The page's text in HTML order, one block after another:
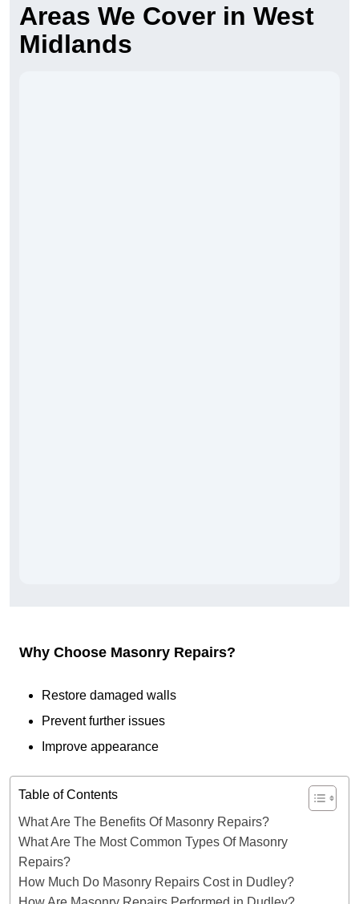
Areas We Cover in West
Midlands
Why Choose Masonry Repairs?
Restore damaged walls
Prevent further issues
Improve appearance
Table of Contents
What Are The Benefits Of Masonry Repairs?
What Are The Most Common Types Of Masonry
Repairs?
How Much Do Masonry Repairs Cost in Dudley?